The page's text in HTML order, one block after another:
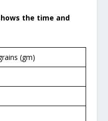
the time and
(gm)